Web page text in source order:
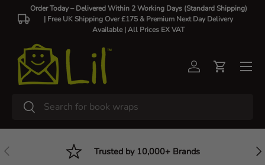
Skip to content
Order Today – Delivered Within 2 Working Days (Standard Shipping)
| Free UK Shipping Over £175 & Premium Next Day Delivery
Available |All Prices EX VAT
Search
Search
Log inCart
Previous Trusted by 10,000+ Brands